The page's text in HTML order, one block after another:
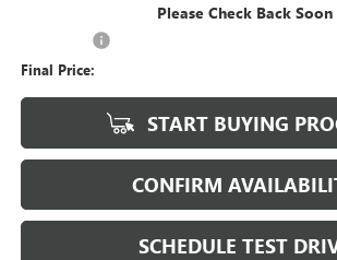
Please Check Back Soon
Final Price:
START BUYING
CONFIRM
SCHEDULE TEST